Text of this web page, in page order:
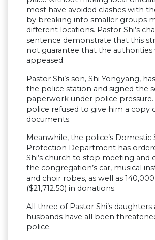
most have avoided clashes with
by breaking into smaller groups
different locations. Pastor Shi’s
sentence demonstrate that this
not guarantee that the authorities
appeased.
Pastor Shi’s son, Shi Yongyang,
the police station and signed the
paperwork under police
police refused to give him a copy
documents.
Meanwhile, the police’s Domestic
Protection Department has
Shi’s church to stop meeting and
the congregation’s car, musical
and choir robes, as well as
($21,712.50) in donations.
All three of Pastor Shi’s
husbands have all been
police.